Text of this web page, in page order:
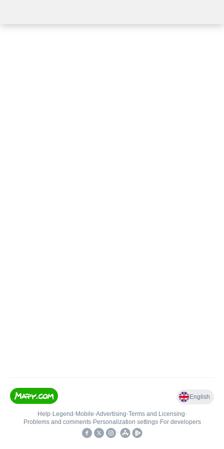
English
Help• Legend • Mobile•Advertising•Terms and Licensing•
Problems and comments• Personalization settings• For developers
•